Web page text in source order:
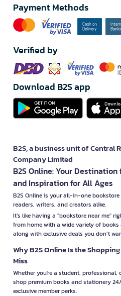
Payment Methods
Verified by
Download B2S app
B2S, a business unit of Central
Company Limited
B2S Online: Your
and Inspiration for All Ages
B2S Online is your all-in-one
readers, writers, and creators alike.
It’s like having a "bookstore near me"
from home with a wide variety of
along with exclusive deals you don’t
Why B2S Online Is the
Miss
Whether you're a student, professional,
shop premium books and stationery
exclusive member perks.